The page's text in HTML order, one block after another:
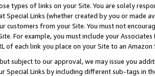
types of links on your Site. You are solely
Special Links (whether created by you or
customers from your Site. You must not
For example, you must include your
of each link you place on your Site to an Amazon
subject to our approval, we may issue you
Special Links by including different sub-tags in